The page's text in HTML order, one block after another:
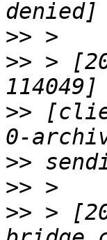
>>
>> >
>>
>>
>>
>> >